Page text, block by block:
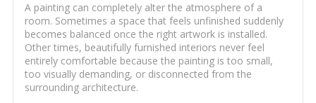
A painting can completely alter the atmosphere of a
room. Sometimes a space that feels unfinished suddenly
becomes balanced once the right artwork is installed.
Other times, beautifully furnished interiors never feel
entirely comfortable because the painting is too small,
too visually demanding, or disconnected from the
surrounding architecture.